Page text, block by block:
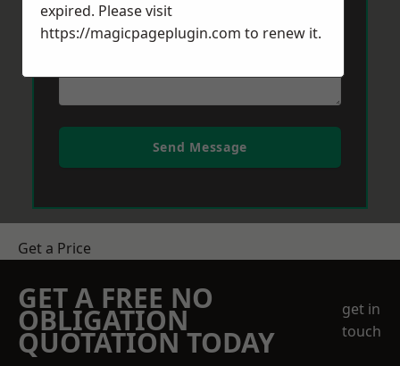
Send Message
Get a Price
GET A FREE NO
OBLIGATION
QUOTATION TODAY
get in
touch
expired. Please visit
https://magicpageplugin.com to renew it.